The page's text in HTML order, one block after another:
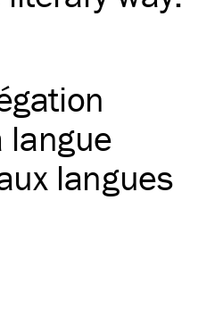
langue
langues